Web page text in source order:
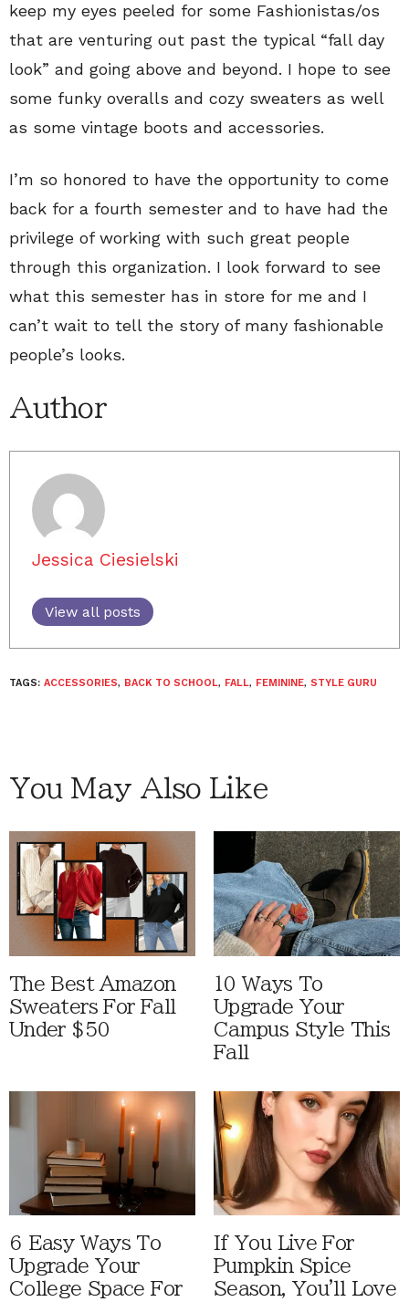
keep my eyes peeled for some Fashionistas/os
that are venturing out past the typical “fall day
look” and going above and beyond. I hope to see
some funky overalls and cozy sweaters as well
as some vintage boots and accessories.
I’m so honored to have the opportunity to come
back for a fourth semester and to have had the
privilege of working with such great people
through this organization. I look forward to see
what this semester has in store for me and I
can’t wait to tell the story of many fashionable
people’s looks.
Author
Jessica Ciesielski
View all posts
TAGS: ACCESSORIES, BACK TO SCHOOL, FALL, FEMININE, STYLE GURU
You May Also Like
The Best Amazon
Sweaters For Fall
Under $50
10 Ways To
Upgrade Your
Campus Style This
Fall
6 Easy Ways To
Upgrade Your
College Space For
If You Live For
Pumpkin Spice
Season, You'll Love